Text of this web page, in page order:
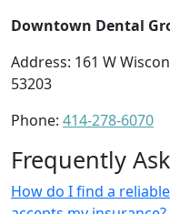
Downtown Dental
Address: 161 W
53203
Phone: 414-278-6070
Frequently
How do I find a